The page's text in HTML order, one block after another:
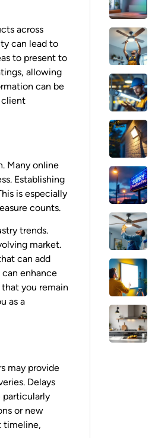
across
can lead to
to present to
allowing
can be
client
Many online
Establishing
is especially
counts.
trends.
market.
can add
enhance
you remain
as a
may provide
Delays
particularly
or new
timeline,